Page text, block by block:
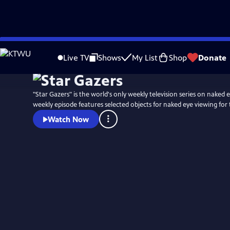
Skip
to
Live TV Shows My List Shop Donate
"Star Gazers" is the world's only weekly television series on naked
weekly episode features selected objects for naked eye viewing
Watch Now